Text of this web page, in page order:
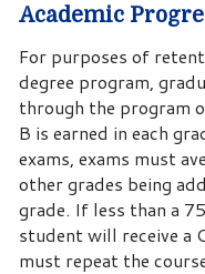
Academic
For purposes of
degree program,
through the program
B is earned in each
exams, exams must
other grades being
grade. If less than a
student will receive a
must repeat the